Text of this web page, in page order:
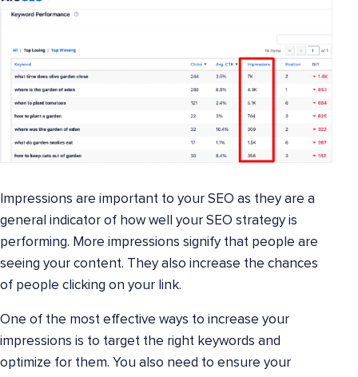
Impressions are important to your SEO as they are a
general indicator of how well your SEO strategy is
performing. More impressions signify that people are
seeing your content. They also increase the chances
of people clicking on your link.
One of the most effective ways to increase your
impressions is to target the right keywords and
optimize for them. You also need to ensure your